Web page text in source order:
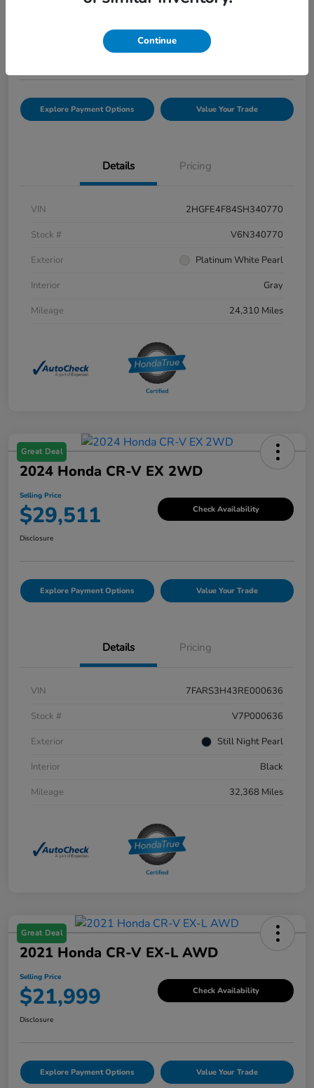
Check Availability
Explore Payment Options Value Your Trade
Details Pricing
VIN
2HGFE4F84SH340770
Stock #
V6N340770
Exterior
Platinum White Pearl
Interior
Gray
Mileage
24,310 Miles
Great Deal
2024 Honda CR-V EX 2WD
Selling Price
$29,511 Check Availability
Disclosure
Explore Payment Options Value Your Trade
Details Pricing
VIN
7FARS3H43RE000636
Stock #
V7P000636
Exterior
Still Night Pearl
Interior
Black
Mileage
32,368 Miles
Great Deal
2021 Honda CR-V EX-L AWD
Selling Price
$21,999 Check Availability
Disclosure
Explore Payment Options Value Your Trade
Continue